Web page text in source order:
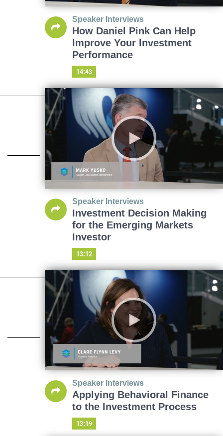
Speaker Interviews
How Daniel Pink Can Help
Improve Your Investment
Performance
14:43
Speaker Interviews
Investment Decision Making
for the Emerging Markets
Investor
13:12
Speaker Interviews
Applying Behavioral Finance
to the Investment Process
13:19